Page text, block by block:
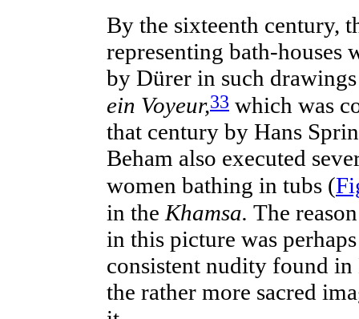
By the sixteenth century,
representing bath-houses
by Dürer in such
ein Voyeur,33 which was
that century by Hans
Beham also executed
women bathing in tubs (
in the Khamsa. The
in this picture was
consistent nudity found
the rather more sacred